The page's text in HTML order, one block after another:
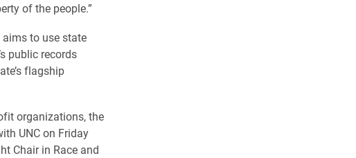
of the people.”
to use state
public records
flagship
organizations, the
UNC on Friday
Chair in Race and